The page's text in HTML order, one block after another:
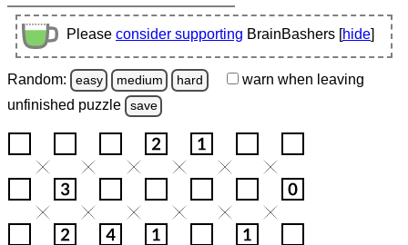
Please consider supporting BrainBashers [hide]
Random: easy medium hard warn when leaving
unfinished puzzle save